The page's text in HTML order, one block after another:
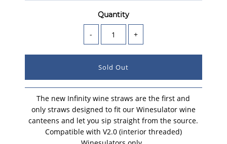
Quantity
- +
The new Infinity wine straws are the first and
only straws designed to fit our Winesulator wine
canteens and let you sip straight from the source.
Compatible with V2.0 (interior threaded)